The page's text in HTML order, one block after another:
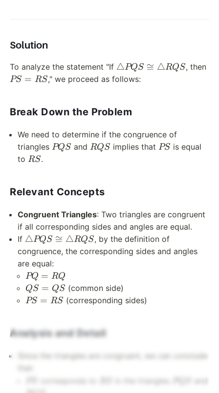
Solution
To analyze the statement "If \triangle
PQS
RQS
△PQS ≅ △RQS, thenPS
PS = RS," we proceed as follows:
Break Down the Problem
We need to determine if the congruence of
triangles PQS
PQS andRQS
RQS implies thatPS
PS is equal
to RS
RS.
Relevant Concepts
Congruent Triangles: Two triangles are congruent
if all corresponding sides and angles are equal.
If \triangle
PQS
\cong
\triangle
RQS
△PQS ≅ △RQS, by the definition of
congruence, the corresponding sides and angles
are equal:
PQ
=
RQ
PQ = RQ
QS
=
QS = QS (common side)
PS
PS = RS (corresponding sides)
Analysis and Detail
Since the triangles are congruent, we can conclude
and